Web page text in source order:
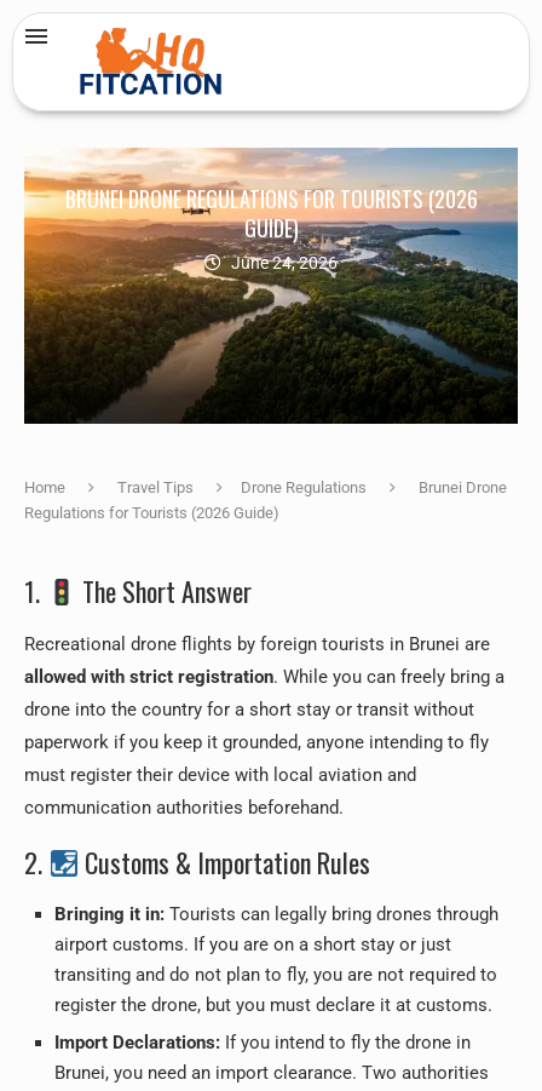
BRUNEI DRONE REGULATIONS FOR TOURISTS (2026
GUIDE)
June 24, 2026
Home Travel Tips Drone Regulations
Brunei Drone
Regulations for Tourists (2026 Guide)
1. The Short Answer
Recreational drone flights by foreign tourists in Brunei are
allowed with strict registration. While you can freely bring a
drone into the country for a short stay or transit without
paperwork if you keep it grounded, anyone intending to fly
must register their device with local aviation and
communication authorities beforehand.
2. Customs & Importation Rules
Bringing it in: Tourists can legally bring drones through
airport customs. If you are on a short stay or just
transiting and do not plan to fly, you are not required to
register the drone, but you must declare it at customs.
Import Declarations: If you intend to fly the drone in
Brunei, you need an import clearance. Two authorities